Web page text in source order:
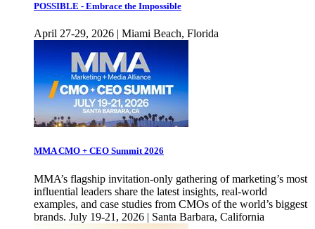
POSSIBLE - Embrace the Impossible
April 27-29, 2026 | Miami Beach, Florida
MMA CMO + CEO Summit 2026
MMA’s flagship invitation-only gathering of marketing’s most
influential leaders share the latest insights, real-world
examples, and case studies from CMOs of the world’s biggest
brands. July 19-21, 2026 | Santa Barbara, California